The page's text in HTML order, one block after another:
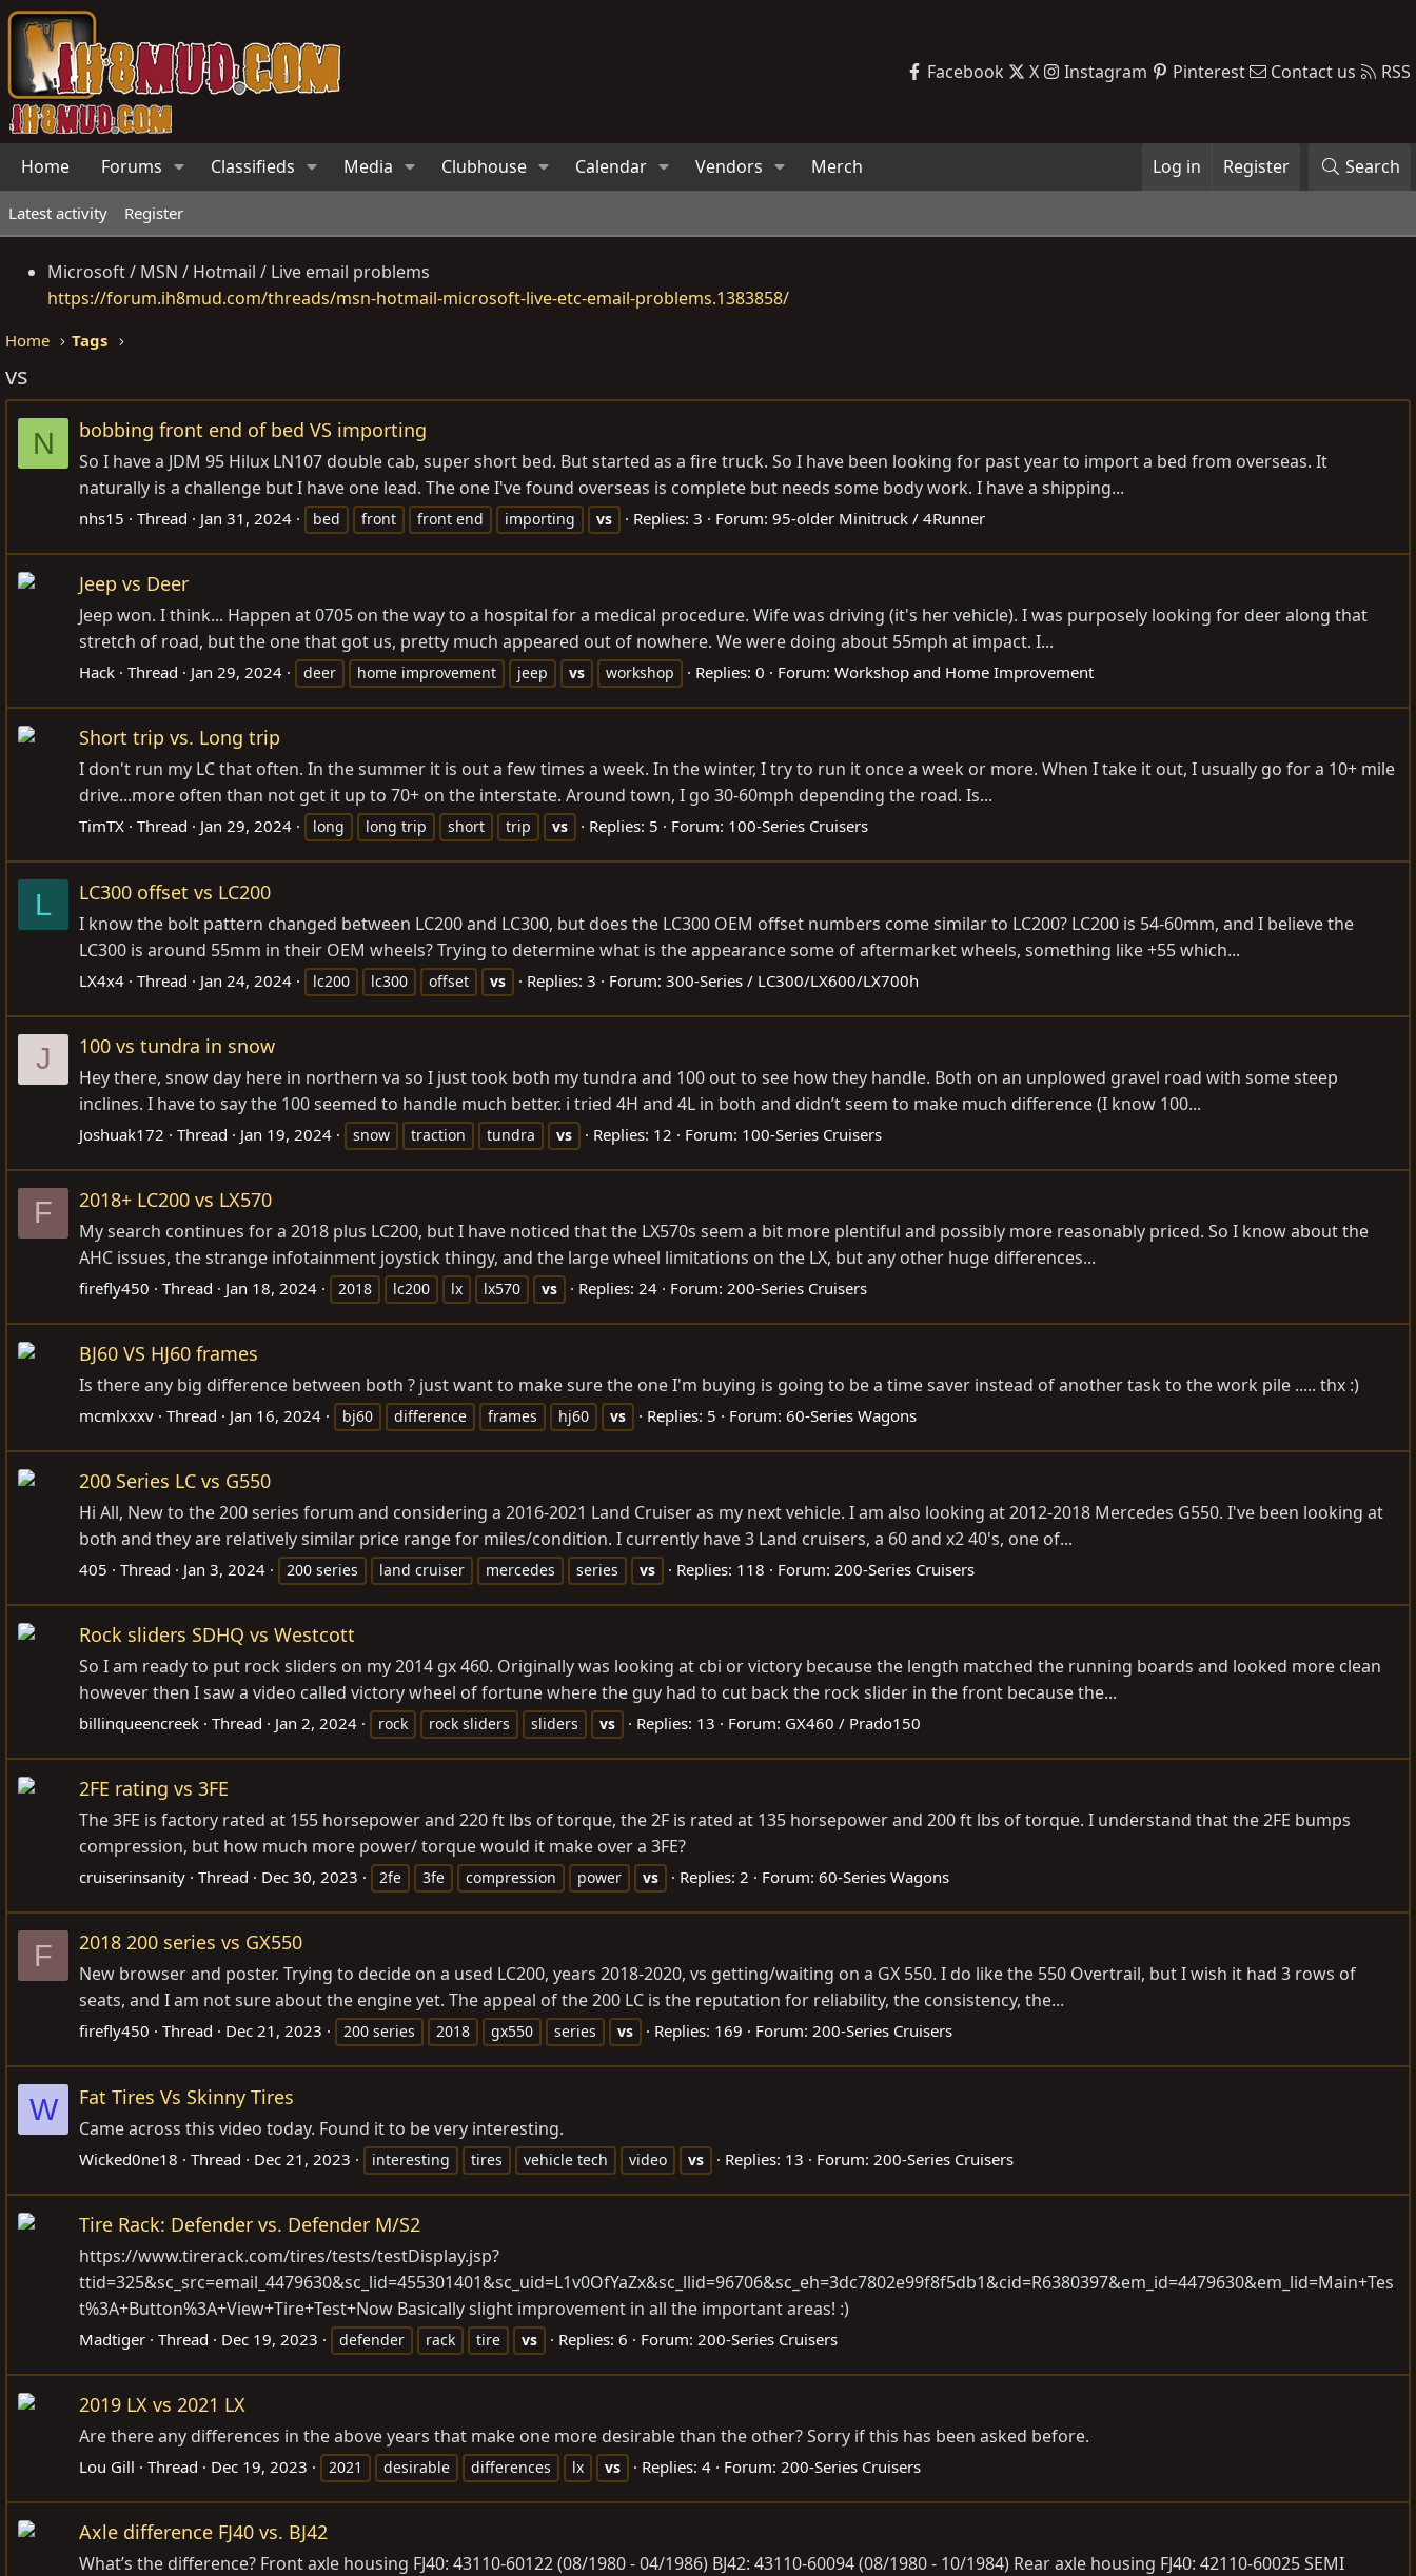
Facebook X Instagram Pinterest Contact us RSS
Home Forums Classifieds Media Clubhouse Calendar Vendors Merch Log in Register Search
Latest activity Register
Microsoft / MSN / Hotmail / Live email problems
https://forum.ih8mud.com/threads/msn-hotmail-microsoft-live-etc-email-problems.1383858/
Home Tags
vs
N bobbing front end of bed VS importing
So I have a JDM 95 Hilux LN107 double cab, super short bed. But started as a fire truck. So I have been looking for past year to import a bed from overseas. It
naturally is a challenge but I have one lead. The one I've found overseas is complete but needs some body work. I have a shipping...
nhs15 Thread Jan 31, 2024 bed front front end importing vs Replies: 3 Forum: 95-older Minitruck / 4Runner
Jeep vs Deer
Jeep won. I think... Happen at 0705 on the way to a hospital for a medical procedure. Wife was driving (it's her vehicle). I was purposely looking for deer along that
stretch of road, but the one that got us, pretty much appeared out of nowhere. We were doing about 55mph at impact. I...
Hack Thread Jan 29, 2024 deer home improvement jeep vs workshop Replies: 0 Forum: Workshop and Home Improvement
Short trip vs. Long trip
I don't run my LC that often. In the summer it is out a few times a week. In the winter, I try to run it once a week or more. When I take it out, I usually go for a 10+ mile
drive...more often than not get it up to 70+ on the interstate. Around town, I go 30-60mph depending the road. Is...
TimTX Thread Jan 29, 2024 long long trip short trip vs Replies: 5 Forum: 100-Series Cruisers
L LC300 offset vs LC200
I know the bolt pattern changed between LC200 and LC300, but does the LC300 OEM offset numbers come similar to LC200? LC200 is 54-60mm, and I believe the
LC300 is around 55mm in their OEM wheels? Trying to determine what is the appearance some of aftermarket wheels, something like +55 which...
LX4x4 Thread Jan 24, 2024 lc200 lc300 offset vs Replies: 3 Forum: 300-Series / LC300/LX600/LX700h
J 100 vs tundra in snow
Hey there, snow day here in northern va so I just took both my tundra and 100 out to see how they handle. Both on an unplowed gravel road with some steep
inclines. I have to say the 100 seemed to handle much better. i tried 4H and 4L in both and didn’t seem to make much difference (I know 100...
Joshuak172 Thread Jan 19, 2024 snow traction tundra vs Replies: 12 Forum: 100-Series Cruisers
F 2018+ LC200 vs LX570
My search continues for a 2018 plus LC200, but I have noticed that the LX570s seem a bit more plentiful and possibly more reasonably priced. So I know about the
AHC issues, the strange infotainment joystick thingy, and the large wheel limitations on the LX, but any other huge differences...
firefly450 Thread Jan 18, 2024 2018 lc200 lx lx570 vs Replies: 24 Forum: 200-Series Cruisers
BJ60 VS HJ60 frames
Is there any big difference between both ? just want to make sure the one I'm buying is going to be a time saver instead of another task to the work pile ..... thx :)
mcmlxxxv Thread Jan 16, 2024 bj60 difference frames hj60 vs Replies: 5 Forum: 60-Series Wagons
200 Series LC vs G550
Hi All, New to the 200 series forum and considering a 2016-2021 Land Cruiser as my next vehicle. I am also looking at 2012-2018 Mercedes G550. I've been looking at
both and they are relatively similar price range for miles/condition. I currently have 3 Land cruisers, a 60 and x2 40's, one of...
405 Thread Jan 3, 2024 200 series land cruiser mercedes series vs Replies: 118 Forum: 200-Series Cruisers
Rock sliders SDHQ vs Westcott
So I am ready to put rock sliders on my 2014 gx 460. Originally was looking at cbi or victory because the length matched the running boards and looked more clean
however then I saw a video called victory wheel of fortune where the guy had to cut back the rock slider in the front because the...
billinqueencreek Thread Jan 2, 2024 rock rock sliders sliders vs Replies: 13 Forum: GX460 / Prado150
2FE rating vs 3FE
The 3FE is factory rated at 155 horsepower and 220 ft lbs of torque, the 2F is rated at 135 horsepower and 200 ft lbs of torque. I understand that the 2FE bumps
compression, but how much more power/ torque would it make over a 3FE?
cruiserinsanity Thread Dec 30, 2023 2fe 3fe compression power vs Replies: 2 Forum: 60-Series Wagons
F 2018 200 series vs GX550
New browser and poster. Trying to decide on a used LC200, years 2018-2020, vs getting/waiting on a GX 550. I do like the 550 Overtrail, but I wish it had 3 rows of
seats, and I am not sure about the engine yet. The appeal of the 200 LC is the reputation for reliability, the consistency, the...
firefly450 Thread Dec 21, 2023 200 series 2018 gx550 series vs Replies: 169 Forum: 200-Series Cruisers
W Fat Tires Vs Skinny Tires
Came across this video today. Found it to be very interesting.
Wicked0ne18 Thread Dec 21, 2023 interesting tires vehicle tech video vs Replies: 13 Forum: 200-Series Cruisers
Tire Rack: Defender vs. Defender M/S2
https://www.tirerack.com/tires/tests/testDisplay.jsp?
ttid=325&sc_src=email_4479630&sc_lid=455301401&sc_uid=L1v0OfYaZx&sc_llid=96706&sc_eh=3dc7802e99f8f5db1&cid=R6380397&em_id=4479630&em_lid=Main+Tes
t%3A+Button%3A+View+Tire+Test+Now Basically slight improvement in all the important areas! :)
Madtiger Thread Dec 19, 2023 defender rack tire vs Replies: 6 Forum: 200-Series Cruisers
2019 LX vs 2021 LX
Are there any differences in the above years that make one more desirable than the other? Sorry if this has been asked before.
Lou Gill Thread Dec 19, 2023 2021 desirable differences lx vs Replies: 4 Forum: 200-Series Cruisers
Axle difference FJ40 vs. BJ42
What’s the difference? Front axle housing FJ40: 43110-60122 (08/1980 - 04/1986) BJ42: 43110-60094 (08/1980 - 10/1984) Rear axle housing FJ40: 42110-60025 SEMI